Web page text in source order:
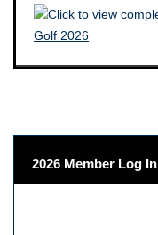
——————————–
2026 Member Log In